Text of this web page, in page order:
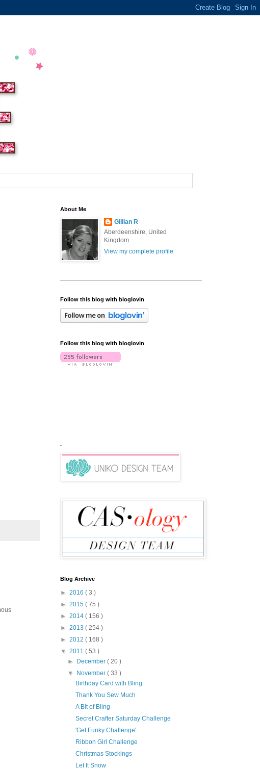
About Me
Gillian R
Aberdeenshire, United
Kingdom
View my complete profile
Follow this blog with bloglovin
Follow this blog with bloglovin
.
Blog Archive
► 2016 ( 3 )
► 2015 ( 75 )
► 2014 ( 156 )
► 2013 ( 254 )
► 2012 ( 168 )
▼ 2011 ( 53 )
►
December( 20 )
▼
November( 33 )
Birthday Card with Bling
Thank You Sew Much
A Bit of Bling
Secret Crafter Saturday Challenge
'Get Funky Challenge'
Ribbon Girl Challenge
Christmas Stockings
Let It Snow